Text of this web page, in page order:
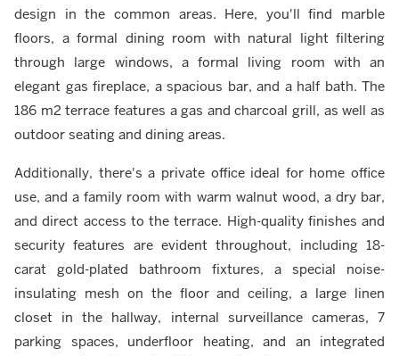
design in the common areas. Here, you'll find marble
floors, a formal dining room with natural light filtering
through large windows, a formal living room with an
elegant gas fireplace, a spacious bar, and a half bath. The
186 m2 terrace features a gas and charcoal grill, as well as
outdoor seating and dining areas.
Additionally, there's a private office ideal for home office
use, and a family room with warm walnut wood, a dry bar,
and direct access to the terrace. High-quality finishes and
security features are evident throughout, including 18-
carat gold-plated bathroom fixtures, a special noise-
insulating mesh on the floor and ceiling, a large linen
closet in the hallway, internal surveillance cameras, 7
parking spaces, underfloor heating, and an integrated